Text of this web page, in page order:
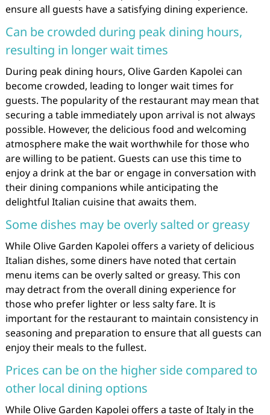
ensure all guests have a satisfying dining experience.
Can be crowded during peak dining hours,
resulting in longer wait times
During peak dining hours, Olive Garden Kapolei can
become crowded, leading to longer wait times for
guests. The popularity of the restaurant may mean that
securing a table immediately upon arrival is not always
possible. However, the delicious food and welcoming
atmosphere make the wait worthwhile for those who
are willing to be patient. Guests can use this time to
enjoy a drink at the bar or engage in conversation with
their dining companions while anticipating the
delightful Italian cuisine that awaits them.
Some dishes may be overly salted or greasy
While Olive Garden Kapolei offers a variety of delicious
Italian dishes, some diners have noted that certain
menu items can be overly salted or greasy. This con
may detract from the overall dining experience for
those who prefer lighter or less salty fare. It is
important for the restaurant to maintain consistency in
seasoning and preparation to ensure that all guests can
enjoy their meals to the fullest.
Prices can be on the higher side compared to
other local dining options
While Olive Garden Kapolei offers a taste of Italy in the